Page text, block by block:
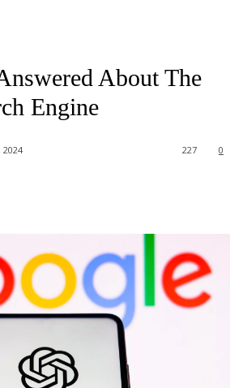
About The
Engine
2024 0
227